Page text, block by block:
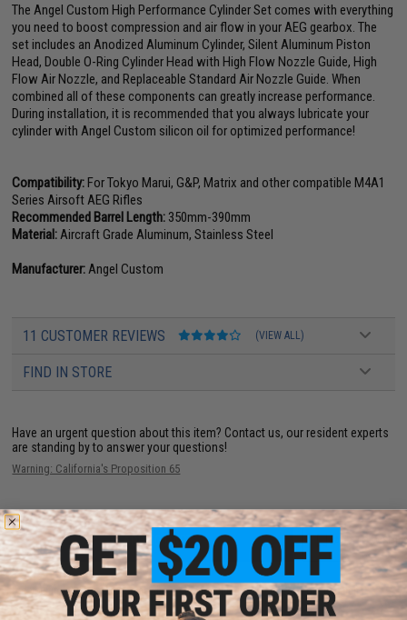
The Angel Custom High Performance Cylinder Set comes with everything
you need to boost compression and air flow in your AEG gearbox. The
set includes an Anodized Aluminum Cylinder, Silent Aluminum Piston
Head, Double O-Ring Cylinder Head with High Flow Nozzle Guide, High
Flow Air Nozzle, and Replaceable Standard Air Nozzle Guide. When
combined all of these components can greatly increase performance.
During installation, it is recommended that you always lubricate your
cylinder with Angel Custom silicon oil for optimized performance!
Compatibility:For Tokyo Marui, G&P, Matrix and other compatible M4A1
Series Airsoft AEG Rifles
Recommended Barrel Length: 350mm-390mm
Material: Aircraft Grade Aluminum, Stainless Steel
Manufacturer: Angel Custom
11 CUSTOMER REVIEWS (VIEW ALL)
FIND IN STORE
Have an urgent question about this item? Contact us, our resident experts
are standing by to answer your questions!
Warning: California's Proposition 65
ADD TO CART ADD TO
Did you find this product somewhere else for cheaper? Request a price match.